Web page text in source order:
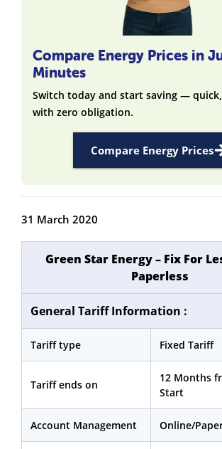
Compare Energy Prices in
Minutes
Switch today and start saving —
with zero obligation.
Compare Energy Prices
31 March 2020
Green Star Energy – Fix For
Paperless
General Tariff Information :
Tariff type Fixed Tariff
Tariff ends on
12 Months
Start
Account Management Online/